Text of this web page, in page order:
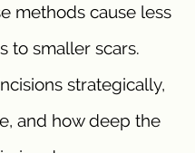
methods cause less
to smaller scars.
strategically,
and how deep the